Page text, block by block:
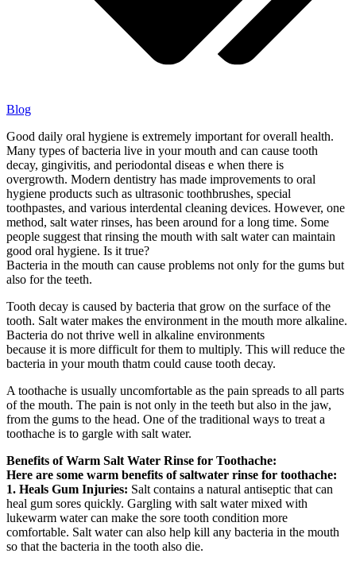
Blog
Good daily oral hygiene is extremely important for overall health.
Many types of bacteria live in your mouth and can cause tooth
decay, gingivitis, and periodontal diseas e when there is
overgrowth. Modern dentistry has made improvements to oral
hygiene products such as ultrasonic toothbrushes, special
toothpastes, and various interdental cleaning devices. However, one
method, salt water rinses, has been around for a long time. Some
people suggest that rinsing the mouth with salt water can maintain
good oral hygiene. Is it true?
Bacteria in the mouth can cause problems not only for the gums but
also for the teeth.
Tooth decay is caused by bacteria that grow on the surface of the
tooth. Salt water makes the environment in the mouth more alkaline.
Bacteria do not thrive well in alkaline environments
because it is more difficult for them to multiply. This will reduce the
bacteria in your mouth thatm could cause tooth decay.
A toothache is usually uncomfortable as the pain spreads to all parts
of the mouth. The pain is not only in the teeth but also in the jaw,
from the gums to the head. One of the traditional ways to treat a
toothache is to gargle with salt water.
Benefits of Warm Salt Water Rinse for Toothache:
Here are some warm benefits of saltwater rinse for toothache:
1. Heals Gum Injuries: Salt contains a natural antiseptic that can
heal gum sores quickly. Gargling with salt water mixed with
lukewarm water can make the sore tooth condition more
comfortable. Salt water can also help kill any bacteria in the mouth
so that the bacteria in the tooth also die.